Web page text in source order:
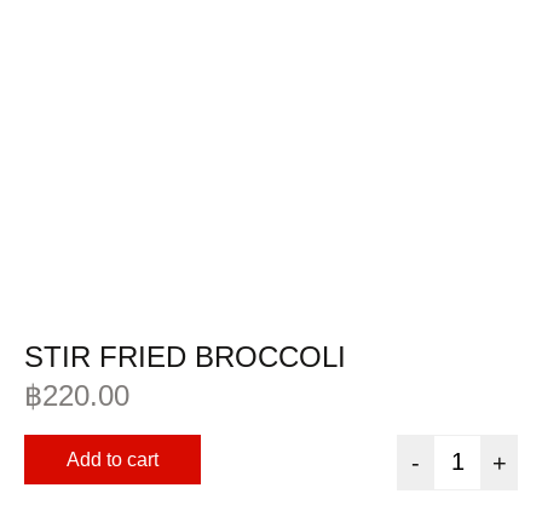
STIR FRIED BROCCOLI
฿220.00
- +
Add to cart